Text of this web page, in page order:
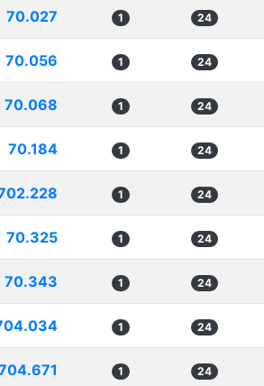
70.027 1 24
70.056 1 24
70.068 1 24
70.184 1 24
1 24
70.325 1 24
70.343 1 24
1 24
1 24